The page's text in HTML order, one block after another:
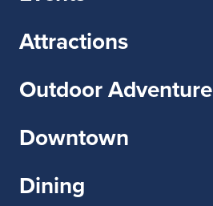
Attractions
Outdoor Adventure
Downtown
Dining